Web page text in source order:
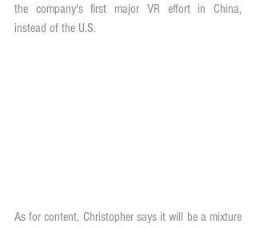
the company's first major VR effort in China,
instead of the U.S.
As for content, Christopher says it will be a mixture